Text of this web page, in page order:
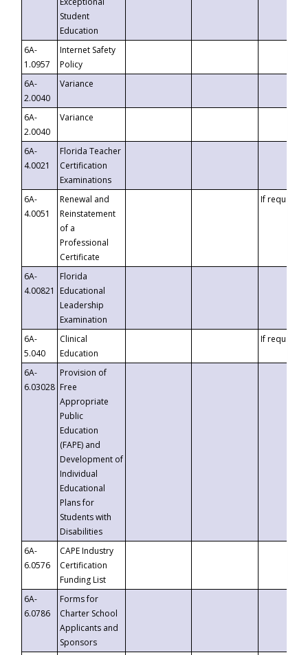
Student
Education
6A-
1.0957
Internet Safety
Policy
6A-
2.0040
Variance
6A-
2.0040
Variance
6A-
4.0021
Florida Teacher
Certification
Examinations
6A-
4.0051
Renewal and
Reinstatement
of a
Professional
Certificate
If requested
6A-
4.00821
Florida
Educational
Leadership
Examination
6A-
5.040
Clinical
Education
If requested
6A-
6.03028
Provision of
Free
Appropriate
Public
Education
(FAPE) and
Development of
Individual
Educational
Plans for
Students with
Disabilities
6A-
6.0576
CAPE Industry
Certification
Funding List
6A-
6.0786
Forms for
Charter School
Applicants and
Sponsors